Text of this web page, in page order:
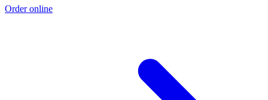
Order online